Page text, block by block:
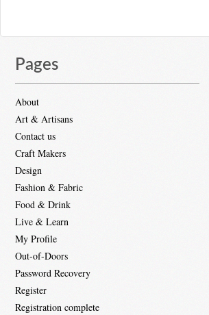
Pages
About
Art & Artisans
Contact us
Craft Makers
Design
Fashion & Fabric
Food & Drink
Live & Learn
My Profile
Out-of-Doors
Password Recovery
Register
Registration complete